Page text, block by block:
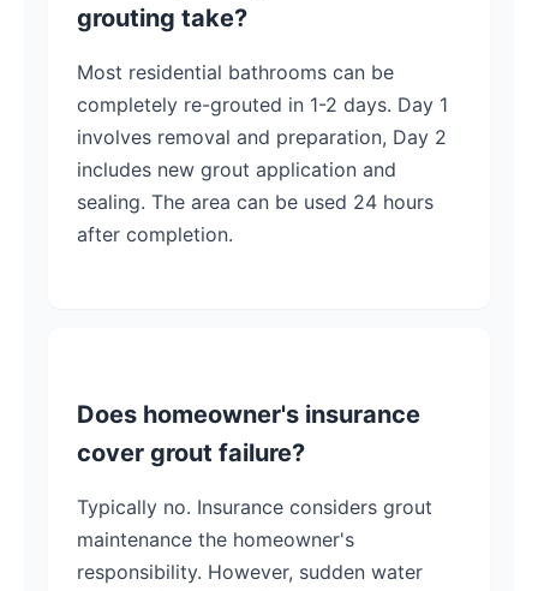
grouting take?
Most residential bathrooms can be
completely re-grouted in 1-2 days. Day 1
involves removal and preparation, Day 2
includes new grout application and
sealing. The area can be used 24 hours
after completion.
Does homeowner's insurance
cover grout failure?
Typically no. Insurance considers grout
maintenance the homeowner's
responsibility. However, sudden water